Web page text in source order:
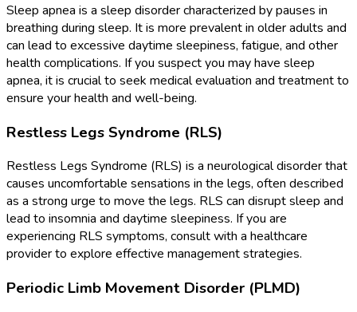
Sleep apnea is a sleep disorder characterized by pauses in
breathing during sleep. It is more prevalent in older adults and
can lead to excessive daytime sleepiness, fatigue, and other
health complications. If you suspect you may have sleep
apnea, it is crucial to seek medical evaluation and treatment to
ensure your health and well-being.
Restless Legs Syndrome (RLS)
Restless Legs Syndrome (RLS) is a neurological disorder that
causes uncomfortable sensations in the legs, often described
as a strong urge to move the legs. RLS can disrupt sleep and
lead to insomnia and daytime sleepiness. If you are
experiencing RLS symptoms, consult with a healthcare
provider to explore effective management strategies.
Periodic Limb Movement Disorder (PLMD)